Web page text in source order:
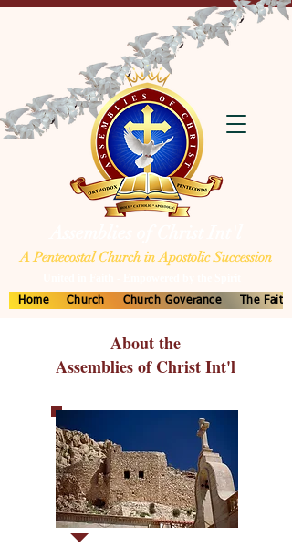
A Pentecostal Church in Apostolic Succession
Home Church Church Goverance The Faith
About the
Assemblies of Christ Int'l